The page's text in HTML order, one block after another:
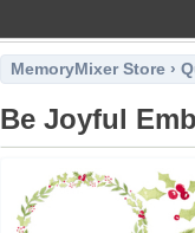
MemoryMixer Store ›
Be Joyful